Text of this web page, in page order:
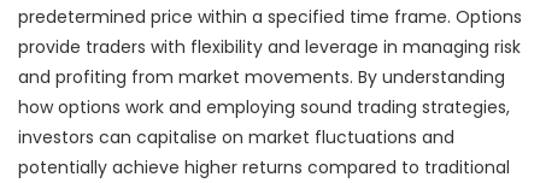
predetermined price within a specified time frame. Options
provide traders with flexibility and leverage in managing risk
and profiting from market movements. By understanding
how options work and employing sound trading strategies,
investors can capitalise on market fluctuations and
potentially achieve higher returns compared to traditional